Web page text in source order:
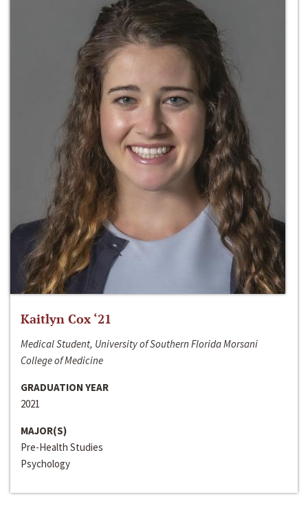
Kaitlyn Cox ‘21
Medical Student, University of Southern Florida Morsani
College of Medicine
GRADUATION YEAR
2021
MAJOR(S)
Pre-Health Studies
Psychology